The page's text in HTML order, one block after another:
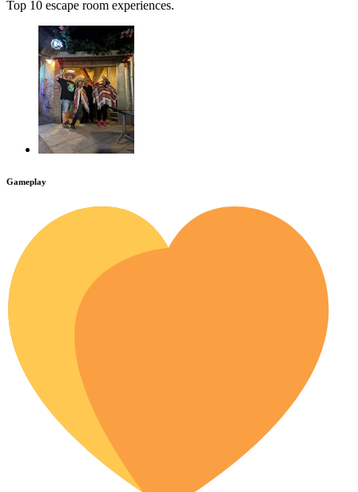
Top 10 escape room experiences.
Gameplay